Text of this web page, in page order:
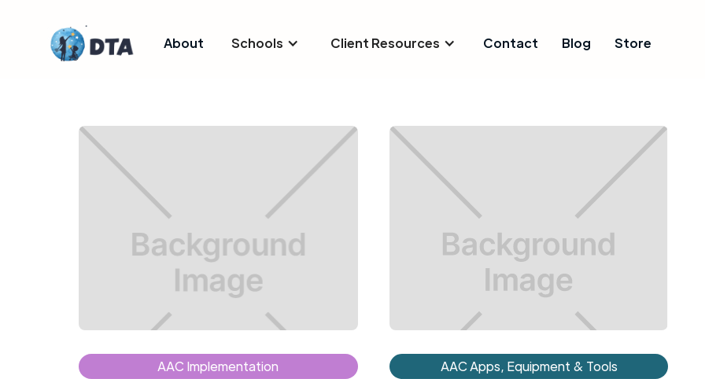
About Schools Client Resources Contact Blog Store
AAC Implementation AAC Apps, Equipment & Tools